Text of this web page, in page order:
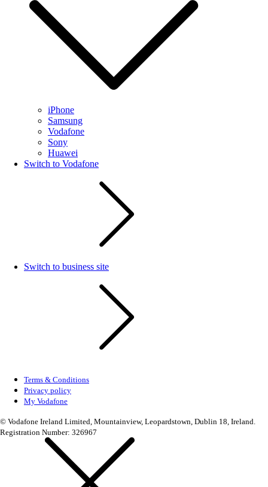
iPhone
Samsung
Vodafone
Sony
Huawei
Switch to Vodafone
Switch to business site
Terms & Conditions
Privacy policy
My Vodafone
© Vodafone Ireland Limited, Mountainview, Leopardstown, Dublin 18, Ireland.
Registration Number: 326967